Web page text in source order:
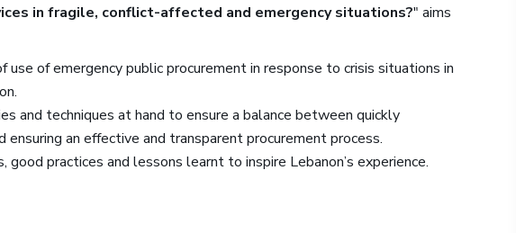
in fragile, conflict-affected and emergency situations?" aims
use of emergency public procurement in response to crisis situations in
and techniques at hand to ensure a balance between quickly
ensuring an effective and transparent procurement process.
practices and lessons learnt to inspire Lebanon’s experience.